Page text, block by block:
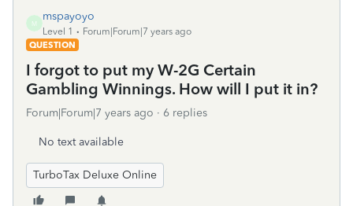
M
mspayoyo
Level 1
Forum|Forum|7 years ago
QUESTION
I forgot to put my W-2G Certain
Gambling Winnings. How will I put it in?
Forum|Forum|7 years ago 6 replies
No text available
TurboTax Deluxe Online